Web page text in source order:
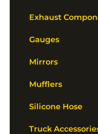
Exhaust
Gauges
Mirrors
Mufflers
Silicone Hose
Truck